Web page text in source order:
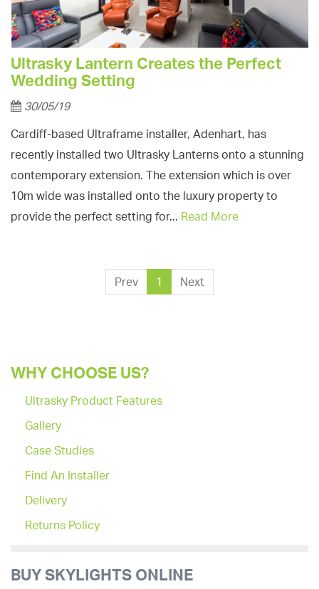
Ultrasky Lantern Creates the Perfect
Wedding Setting
30/05/19
Cardiff-based Ultraframe installer, Adenhart, has
recently installed two Ultrasky Lanterns onto a stunning
contemporary extension. The extension which is over
10m wide was installed onto the luxury property to
provide the perfect setting for... Read More
Prev 1 Next
WHY CHOOSE US?
Ultrasky Product Features
Gallery
Case Studies
Find An Installer
Delivery
Returns Policy
BUY SKYLIGHTS ONLINE